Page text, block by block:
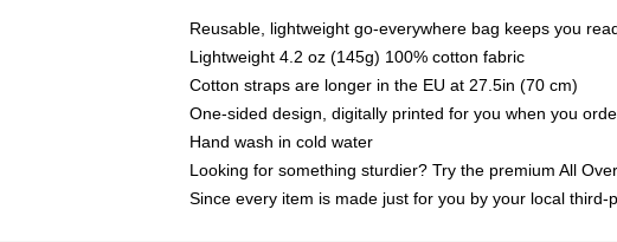
Reusable, lightweight go-everywhere bag keeps you
Lightweight 4.2 oz (145g) 100% cotton fabric
Cotton straps are longer in the EU at 27.5in (70 cm)
One-sided design, digitally printed for you when you
Hand wash in cold water
Looking for something sturdier? Try the premium All
Since every item is made just for you by your local